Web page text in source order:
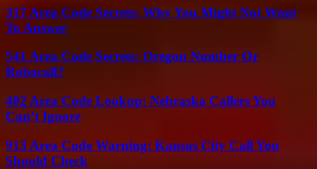
317 Area Code Secrets: Why You Might Not Want
To Answer
541 Area Code Secrets: Oregon Number Or
Robocall?
402 Area Code Lookup: Nebraska Callers You
Can’t Ignore
913 Area Code Warning: Kansas City Call You
Should Check